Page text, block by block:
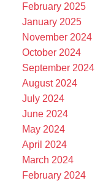
February 2025
January 2025
November 2024
October 2024
September 2024
August 2024
July 2024
June 2024
May 2024
April 2024
March 2024
February 2024